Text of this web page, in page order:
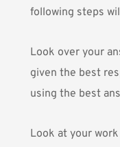
following steps
Look over your
given the best
using the best
Look at your